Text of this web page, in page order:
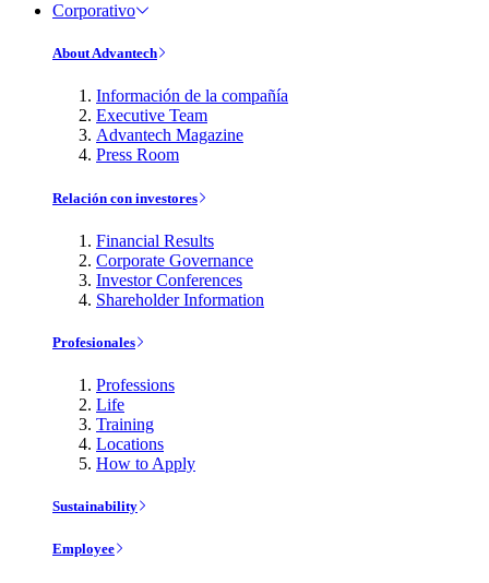
Corporativo
About Advantech
Información de la compañía
Executive Team
Advantech Magazine
Press Room
Relación con investores
Financial Results
Corporate Governance
Investor Conferences
Shareholder Information
Profesionales
Professions
Life
Training
Locations
How to Apply
Sustainability
Employee